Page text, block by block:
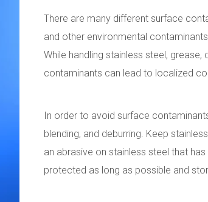
There are many different surface
and other environmental
While handling stainless steel, grease,
contaminants can lead to localized
In order to avoid surface
blending, and deburring. Keep
an abrasive on stainless steel that
protected as long as possible and